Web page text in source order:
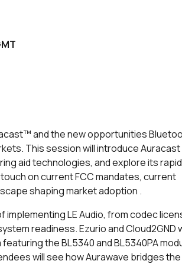
and the new opportunities
This session will introduce Auracast
aid technologies, and explore its rapid
on current FCC mandates, current
shaping market adoption .
LE Audio, from codec
readiness. Ezurio and Cloud2GND
the BL5340 and BL5340PA
will see how Aurawave bridges